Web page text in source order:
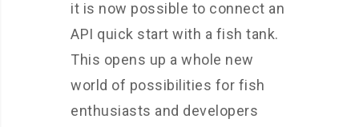
it is now possible to connect an
API quick start with a fish tank.
This opens up a whole new
world of possibilities for fish
enthusiasts and developers